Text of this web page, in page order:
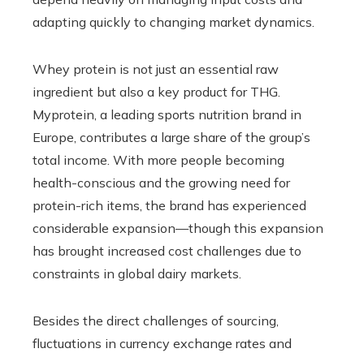
adapting quickly to changing market dynamics.
Whey protein is not just an essential raw
ingredient but also a key product for THG.
Myprotein, a leading sports nutrition brand in
Europe, contributes a large share of the group’s
total income. With more people becoming
health-conscious and the growing need for
protein-rich items, the brand has experienced
considerable expansion—though this expansion
has brought increased cost challenges due to
constraints in global dairy markets.
Besides the direct challenges of sourcing,
fluctuations in currency exchange rates and